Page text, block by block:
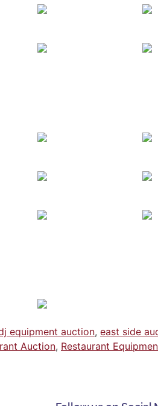
equipment auction, east side
Auction, Restaurant